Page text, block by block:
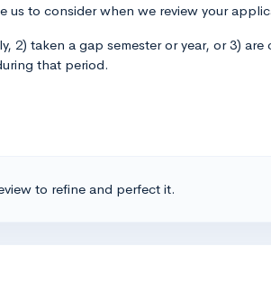
us to consider when we review your
2) taken a gap semester or year, or 3)
that period.
to refine and perfect it.